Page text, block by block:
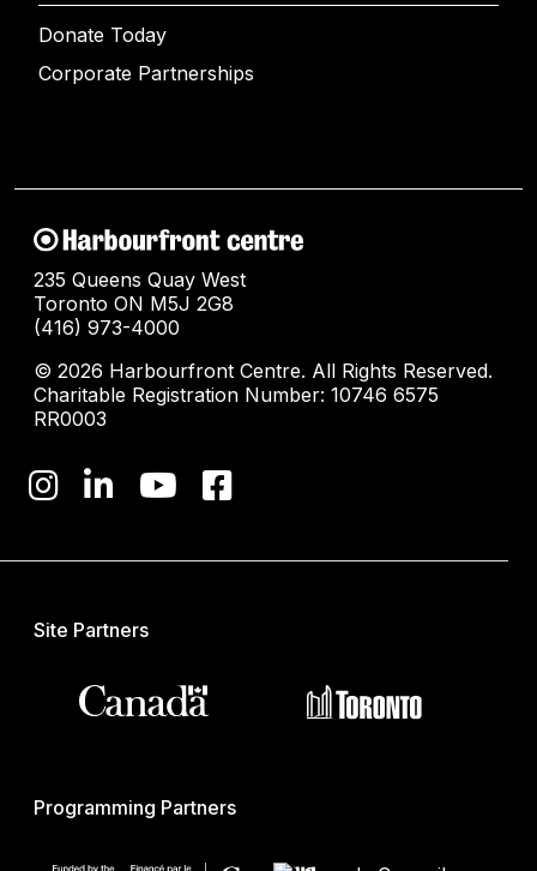
Donate Today
Corporate Partnerships
235 Queens Quay West
Toronto ON M5J 2G8
(416) 973-4000
© 2026 Harbourfront Centre. All Rights Reserved.
Charitable Registration Number: 10746 6575
RR0003
Site Partners
Programming Partners